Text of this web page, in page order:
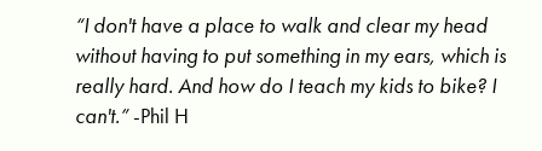
“I don't have a place to walk and clear my head
without having to put something in my ears, which is
really hard. And how do I teach my kids to bike? I
can't.”-Phil H